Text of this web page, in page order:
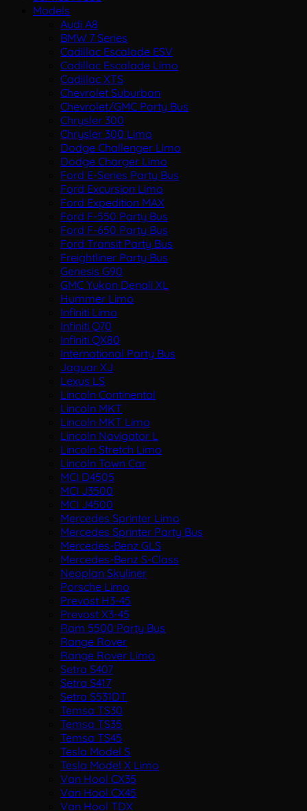
Models
Audi A8
BMW 7 Series
Cadillac Escalade ESV
Cadillac Escalade Limo
Cadillac XTS
Chevrolet Suburban
Chevrolet/GMC Party Bus
Chrysler 300
Chrysler 300 Limo
Dodge Challenger Limo
Dodge Charger Limo
Ford E-Series Party Bus
Ford Excursion Limo
Ford Expedition MAX
Ford F-550 Party Bus
Ford F-650 Party Bus
Ford Transit Party Bus
Freightliner Party Bus
Genesis G90
GMC Yukon Denali XL
Hummer Limo
Infiniti Limo
Infiniti Q70
Infiniti QX80
International Party Bus
Jaguar XJ
Lexus LS
Lincoln Continental
Lincoln MKT
Lincoln MKT Limo
Lincoln Navigator L
Lincoln Stretch Limo
Lincoln Town Car
MCI D4505
MCI J3500
MCI J4500
Mercedes Sprinter Limo
Mercedes Sprinter Party Bus
Mercedes-Benz GLS
Mercedes-Benz S-Class
Neoplan Skyliner
Porsche Limo
Prevost H3-45
Prevost X3-45
Ram 5500 Party Bus
Range Rover
Range Rover Limo
Setra S407
Setra S417
Setra S531DT
Temsa TS30
Temsa TS35
Temsa TS45
Tesla Model S
Tesla Model X Limo
Van Hool CX35
Van Hool CX45
Van Hool TDX